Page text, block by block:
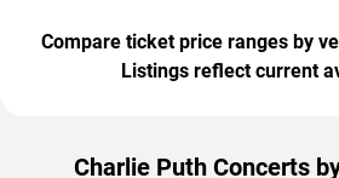
Compare ticket price ranges by
Listings reflect current
Charlie Puth Concerts